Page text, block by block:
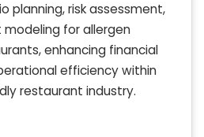
planning, risk assessment,
for allergen
enhancing financial
efficiency within
restaurant industry.